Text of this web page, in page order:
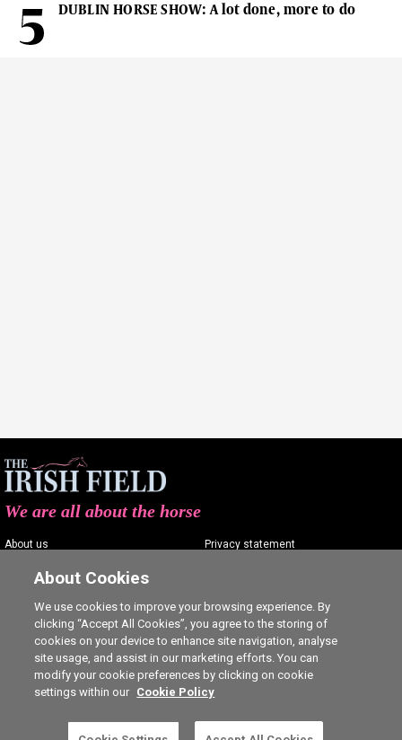
DUBLIN HORSE SHOW: A lot done, more to do
We are all about the horse
About us
Contact us
Careers
Privacy statement
Commenting policy
Cookie Settings
About Cookies
We use cookies to improve your browsing experience. By
clicking “Accept All Cookies”, you agree to the storing of
cookies on your device to enhance site navigation, analyse
site usage, and assist in our marketing efforts. You can
modify your cookie preferences by clicking on cookie
settings within our Cookie Policy